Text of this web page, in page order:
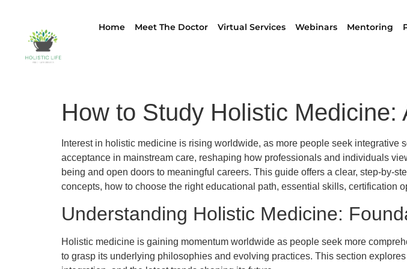
Home Meet The Doctor Virtual Services Webinars Mentoring
How to Study Holistic
Interest in holistic medicine is rising worldwide, as more people seek
acceptance in mainstream care, reshaping how professionals and individuals
being and open doors to meaningful careers. This guide offers a clear, step-by-
concepts, how to choose the right educational path, essential skills, certification
Understanding Holistic Medicine:
Holistic medicine is gaining momentum worldwide as people seek more
to grasp its underlying philosophies and evolving practices. This section